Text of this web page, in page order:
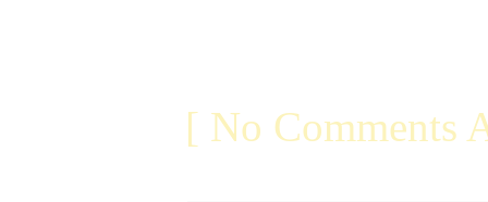
[ No Comments